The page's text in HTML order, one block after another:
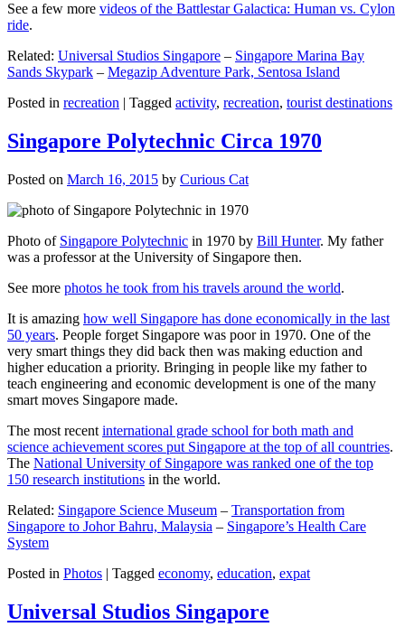
See a few more videos of the Battlestar Galactica: Human vs. Cylon
ride.
Related: Universal Studios Singapore – Singapore Marina Bay
Sands Skypark – Megazip Adventure Park, Sentosa Island
Posted in recreation | Tagged activity, recreation, tourist destinations
Singapore Polytechnic Circa 1970
Posted on March 16, 2015 by Curious Cat
Photo of Singapore Polytechnic in 1970 by Bill Hunter. My father
was a professor at the University of Singapore then.
See more photos he took from his travels around the world.
It is amazing how well Singapore has done economically in the last
50 years. People forget Singapore was poor in 1970. One of the
very smart things they did back then was making eduction and
higher education a priority. Bringing in people like my father to
teach engineering and economic development is one of the many
smart moves Singapore made.
The most recent international grade school for both math and
science achievement scores put Singapore at the top of all countries.
The National University of Singapore was ranked one of the top
150 research institutions in the world.
Related: Singapore Science Museum – Transportation from
Singapore to Johor Bahru, Malaysia – Singapore’s Health Care
System
Posted in Photos | Tagged economy, education, expat
Universal Studios Singapore